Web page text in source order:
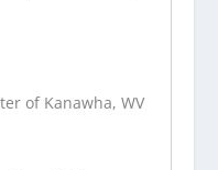
of Kanawha, WV